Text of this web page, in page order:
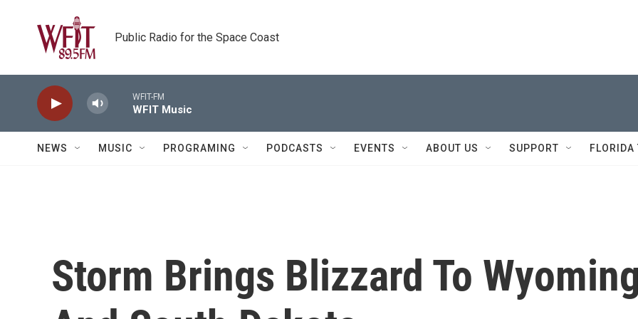
Public Radio for the Space Coast
WFIT-FM
WFIT Music
NEWS MUSIC PROGRAMING PODCASTS EVENTS ABOUT US SUPPORT FLORIDA
Storm Brings Blizzard To